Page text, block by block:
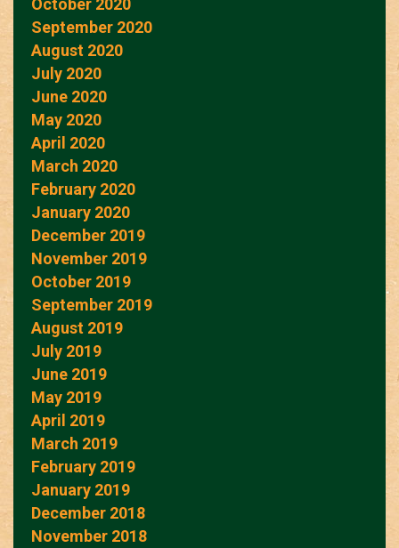
October 2020
September 2020
August 2020
July 2020
June 2020
May 2020
April 2020
March 2020
February 2020
January 2020
December 2019
November 2019
October 2019
September 2019
August 2019
July 2019
June 2019
May 2019
April 2019
March 2019
February 2019
January 2019
December 2018
November 2018